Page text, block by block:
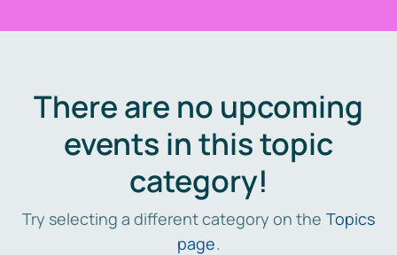
There are no upcoming
events in this topic
category!
Try selecting a different category on the Topics
page.